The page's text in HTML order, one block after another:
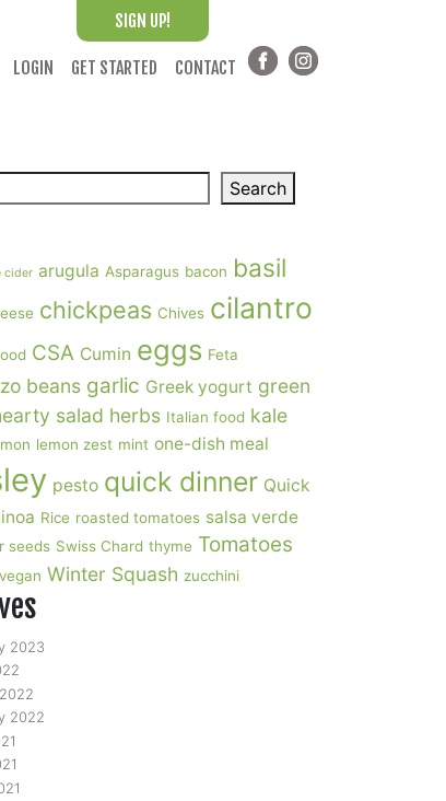
SIGN UP!
LOGIN GET STARTED CONTACT
Search
cider arugula Asparagus bacon basil
chickpeas Chives cilantro
CSA Cumin eggs Feta
beans garlic Greek yogurt green
salad herbs Italian food kale
lemon zest mint one-dish meal
pesto quick dinner Quick
Rice roasted tomatoes salsa verde
seeds Swiss Chard thyme Tomatoes
vegan Winter Squash zucchini
2023
2022